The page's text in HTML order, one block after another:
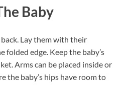
Baby
Lay them with their
folded edge. Keep the baby’s
Arms can be placed inside or
the baby’s hips have room to